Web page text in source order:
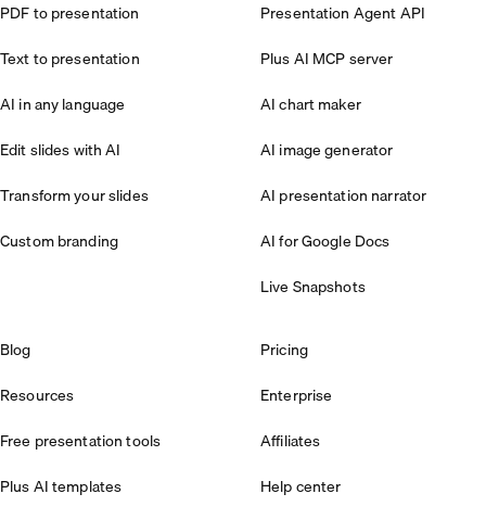
PDF to presentation
Text to presentation
AI in any language
Edit slides with AI
Transform your slides
Custom branding
Presentation Agent API
Plus AI MCP server
AI chart maker
AI image generator
AI presentation narrator
AI for Google Docs
Live Snapshots
Blog
Resources
Free presentation tools
Plus AI templates
Pricing
Enterprise
Affiliates
Help center